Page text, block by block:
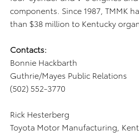
components. Since 1987, TMMK
than $38 million to Kentucky
Contacts:
Bonnie Hackbarth
Guthrie/Mayes Public Relations
(502) 552-3770
Rick Hesterberg
Toyota Motor Manufacturing,